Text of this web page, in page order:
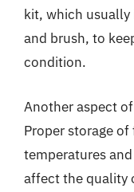
kit, which
and brush, to
condition.
Another aspect
Proper storage
temperatures
affect the quality